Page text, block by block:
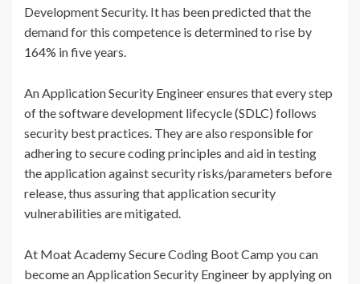
Development Security. It has been predicted that the
demand for this competence is determined to rise by
164% in five years.
An Application Security Engineer ensures that every step
of the software development lifecycle (SDLC) follows
security best practices. They are also responsible for
adhering to secure coding principles and aid in testing
the application against security risks/parameters before
release, thus assuring that application security
vulnerabilities are mitigated.
At Moat Academy Secure Coding Boot Camp you can
become an Application Security Engineer by applying on